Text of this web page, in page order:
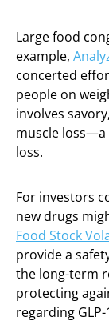
Large food
example,
concerted
people on
involves
muscle
loss.
For investors
new drugs
Food Stock
provide a
the long-term
protecting
regarding